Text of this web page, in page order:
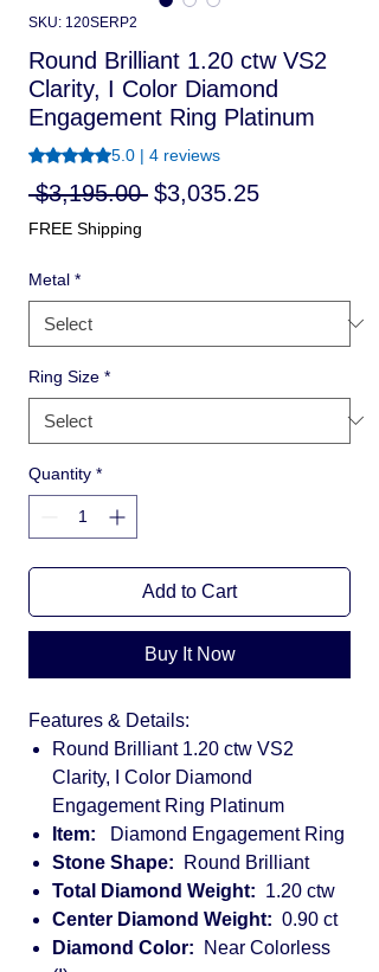
SKU: 120SERP2
Round Brilliant 1.20 ctw VS2
Clarity, I Color Diamond
Engagement Ring Platinum
Rating is 5.0 out of five stars based on 4
5.0 | 4 reviews
$3,195.00 Regular
$3,035.25Sale
FREE Shipping
Metal *
Ring Size *
Quantity *
Add to Cart
Buy It Now
Features & Details:
Round Brilliant 1.20 ctw VS2
Clarity, I Color Diamond
Engagement Ring Platinum
Item: Diamond Engagement Ring
Stone Shape: Round Brilliant
Total Diamond Weight: 1.20 ctw
Center Diamond Weight: 0.90 ct
Diamond Color: Near Colorless